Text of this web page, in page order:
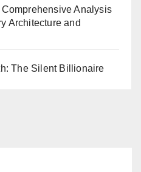
Analysis
Architecture and
The Silent Billionaire